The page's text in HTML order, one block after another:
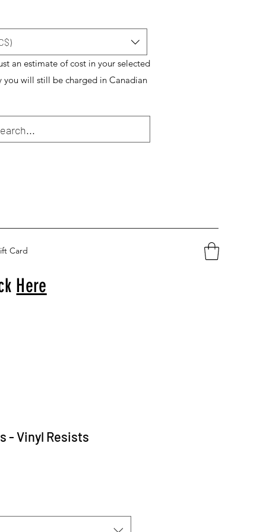
an estimate of cost in your selected
you will still be charged in Canadian
Card
Here
- Vinyl Resists